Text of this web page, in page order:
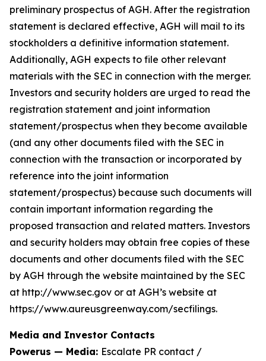
preliminary prospectus of AGH. After the registration
statement is declared effective, AGH will mail to its
stockholders a definitive information statement.
Additionally, AGH expects to file other relevant
materials with the SEC in connection with the merger.
Investors and security holders are urged to read the
registration statement and joint information
statement/prospectus when they become available
(and any other documents filed with the SEC in
connection with the transaction or incorporated by
reference into the joint information
statement/prospectus) because such documents will
contain important information regarding the
proposed transaction and related matters. Investors
and security holders may obtain free copies of these
documents and other documents filed with the SEC
by AGH through the website maintained by the SEC
at http://www.sec.gov or at AGH’s website at
https://www.aureusgreenway.com/secfilings.
Media and Investor Contacts
Powerus — Media: Escalate PR contact /